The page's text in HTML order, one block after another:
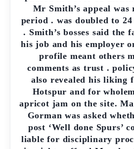
Mr Smith’s appeal
period . was doubled to
. Smith’s bosses said the
his job and his employer
profile meant others
comments as trust .
also revealed his liking
Hotspur and for
apricot jam on the site.
Gorman was asked
post ‘Well done Spurs’
liable for disciplinary